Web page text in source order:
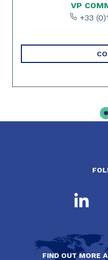
VP
+33
FIND OUT MORE